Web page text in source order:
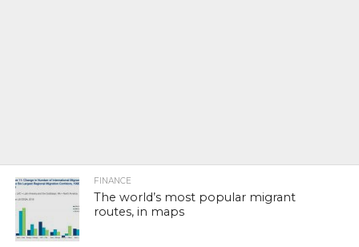
FINANCE
The world’s most popular migrant
routes, in maps